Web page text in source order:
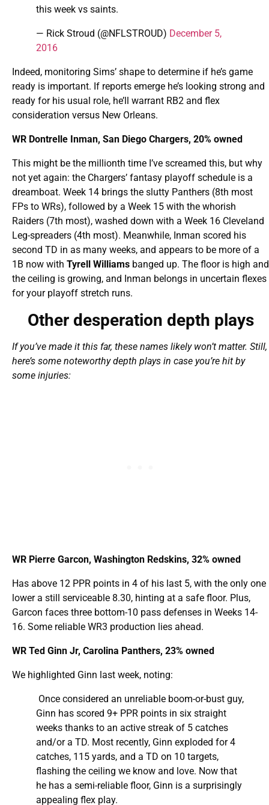
this week vs saints.
— Rick Stroud (@NFLSTROUD) December 5,
2016
Indeed, monitoring Sims’ shape to determine if he’s game
ready is important. If reports emerge he’s looking strong and
ready for his usual role, he’ll warrant RB2 and flex
consideration versus New Orleans.
WR Dontrelle Inman, San Diego Chargers, 20% owned
This might be the millionth time I’ve screamed this, but why
not yet again: the Chargers’ fantasy playoff schedule is a
dreamboat. Week 14 brings the slutty Panthers (8th most
FPs to WRs), followed by a Week 15 with the whorish
Raiders (7th most), washed down with a Week 16 Cleveland
Leg-spreaders (4th most). Meanwhile, Inman scored his
second TD in as many weeks, and appears to be more of a
1B now with Tyrell Williams banged up. The floor is high and
the ceiling is growing, and Inman belongs in uncertain flexes
for your playoff stretch runs.
Other desperation depth plays
If you’ve made it this far, these names likely won’t matter. Still,
here’s some noteworthy depth plays in case you’re hit by
some injuries:
WR Pierre Garcon, Washington Redskins, 32% owned
Has above 12 PPR points in 4 of his last 5, with the only one
lower a still serviceable 8.30, hinting at a safe floor. Plus,
Garcon faces three bottom-10 pass defenses in Weeks 14-
16. Some reliable WR3 production lies ahead.
WR Ted Ginn Jr, Carolina Panthers, 23% owned
We highlighted Ginn last week, noting:
Once considered an unreliable boom-or-bust guy,
Ginn has scored 9+ PPR points in six straight
weeks thanks to an active streak of 5 catches
and/or a TD. Most recently, Ginn exploded for 4
catches, 115 yards, and a TD on 10 targets,
flashing the ceiling we know and love. Now that
he has a semi-reliable floor, Ginn is a surprisingly
appealing flex play.